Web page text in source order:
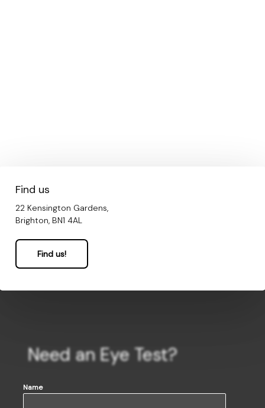
Find us
22 Kensington Gardens,
Brighton, BN1 4AL
Find us!
Need an Eye Test?
Name